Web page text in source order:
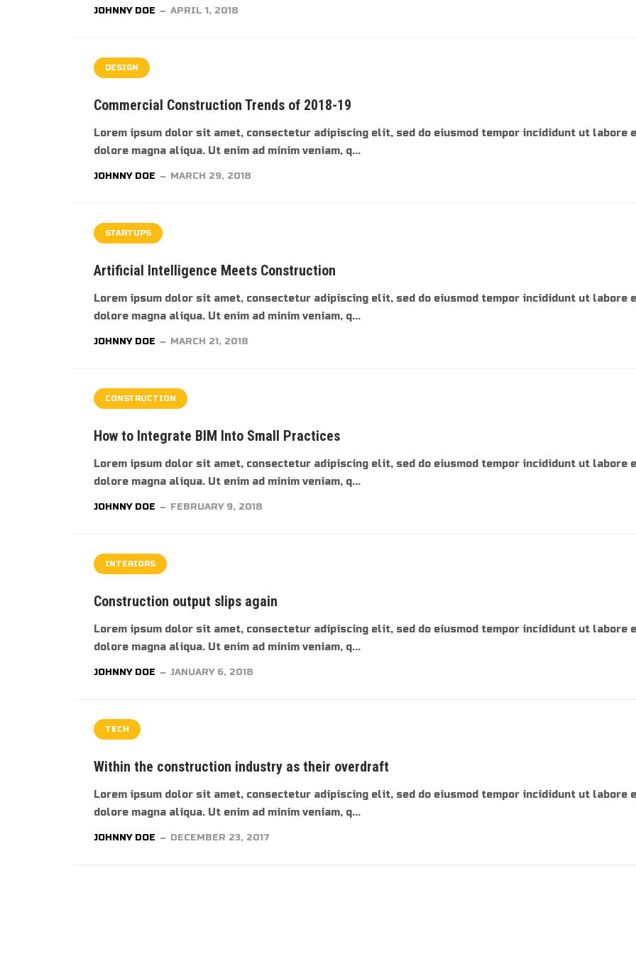
JOHNNY DOE APRIL 1, 2018
DESIGN
Commercial Construction Trends of 2018-19
Lorem ipsum dolor sit amet, consectetur adipiscing elit, sed do eiusmod tempor incididunt ut labore
dolore magna aliqua. Ut enim ad minim veniam, q...
JOHNNY DOE MARCH 29, 2018
STARTUPS
Artificial Intelligence Meets Construction
Lorem ipsum dolor sit amet, consectetur adipiscing elit, sed do eiusmod tempor incididunt ut labore
dolore magna aliqua. Ut enim ad minim veniam, q...
JOHNNY DOE MARCH 21, 2018
CONSTRUCTION
How to Integrate BIM Into Small Practices
Lorem ipsum dolor sit amet, consectetur adipiscing elit, sed do eiusmod tempor incididunt ut labore
dolore magna aliqua. Ut enim ad minim veniam, q...
JOHNNY DOE FEBRUARY 9, 2018
INTERIORS
Construction output slips again
Lorem ipsum dolor sit amet, consectetur adipiscing elit, sed do eiusmod tempor incididunt ut labore
dolore magna aliqua. Ut enim ad minim veniam, q...
JOHNNY DOE JANUARY 6, 2018
TECH
Within the construction industry as their overdraft
Lorem ipsum dolor sit amet, consectetur adipiscing elit, sed do eiusmod tempor incididunt ut labore
dolore magna aliqua. Ut enim ad minim veniam, q...
JOHNNY DOE DECEMBER 23, 2017